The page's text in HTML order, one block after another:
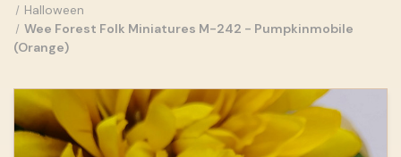
Halloween
Wee Forest Folk Miniatures M-242 - Pumpkinmobile
(Orange)